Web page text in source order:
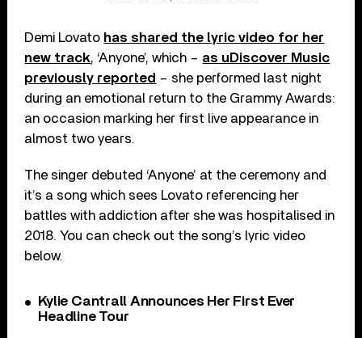
Demi Lovato has shared the lyric video for her
new track, ‘Anyone’, which – as uDiscover Music
previously reported – she performed last night
during an emotional return to the Grammy Awards:
an occasion marking her first live appearance in
almost two years.
The singer debuted ‘Anyone’ at the ceremony and
it’s a song which sees Lovato referencing her
battles with addiction after she was hospitalised in
2018. You can check out the song’s lyric video
below.
Kylie Cantrall Announces Her First Ever
Headline Tour